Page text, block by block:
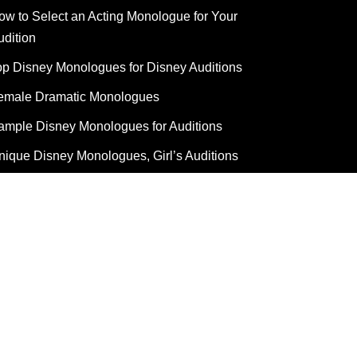
to Select an Acting Monologue for Your
Disney Monologues for Disney Auditions
Dramatic Monologues
Disney Monologues for Auditions
Disney Monologues, Girl’s Auditions